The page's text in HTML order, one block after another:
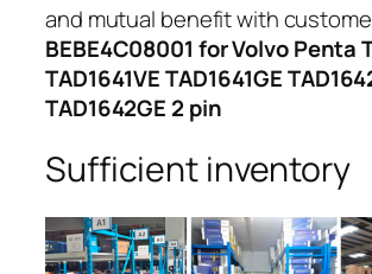
and mutual benefit with
BEBE4C08001 for Volvo Penta
TAD1641VE TAD1641GE
TAD1642GE 2 pin
Sufficient inventory